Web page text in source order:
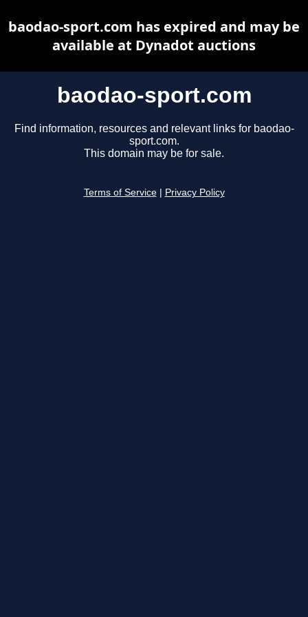
baodao-sport.com
Find information, resources and relevant links for baodao-
sport.com.
This domain may be for sale.
Terms of Service Privacy Policy
baodao-sport.com has expired and may be
available at Dynadot auctions